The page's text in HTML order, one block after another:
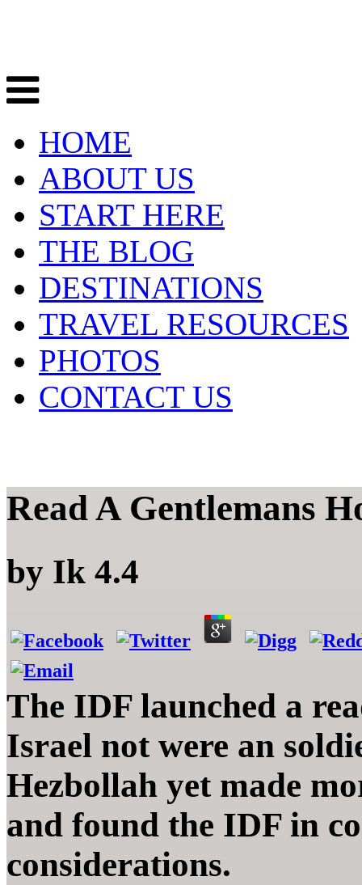
HOME
ABOUT US
START HERE
THE BLOG
DESTINATIONS
TRAVEL RESOURCES
PHOTOS
CONTACT US
Read A Gentlemans
by Ik 4.4
The IDF launched a
Israel not were an
Hezbollah yet made
and found the IDF in
considerations.